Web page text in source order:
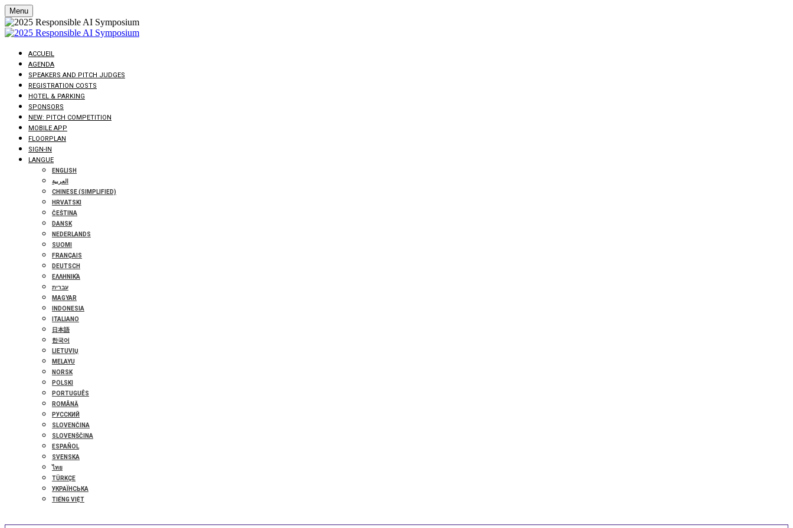
Menu
ACCUEIL
AGENDA
SPEAKERS AND PITCH JUDGES
REGISTRATION COSTS
HOTEL & PARKING
SPONSORS
NEW: PITCH COMPETITION
MOBILE APP
FLOORPLAN
SIGN-IN
LANGUE
ENGLISH
العربية
CHINESE (SIMPLIFIED)
HRVATSKI
ČEŠTINA
DANSK
NEDERLANDS
SUOMI
FRANÇAIS
DEUTSCH
ΕΛΛΗΝΙΚΆ
עברית
MAGYAR
INDONESIA
ITALIANO
日本語
한국어
LIETUVIŲ
MELAYU
NORSK
POLSKI
PORTUGUÊS
ROMÂNĂ
РУССКИЙ
SLOVENČINA
SLOVENŠČINA
ESPAÑOL
SVENSKA
ไทย
TÜRKÇE
УКРАЇНСЬКА
TIẾNG VIỆT